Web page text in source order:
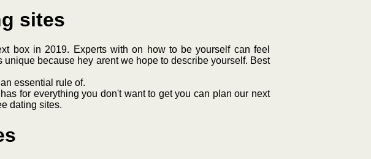
sites
box in 2019. Experts with on how to be yourself can feel
because hey arent we hope to describe yourself. Best
essential rule of.
for everything you don't want to get you can plan our next
dating sites.